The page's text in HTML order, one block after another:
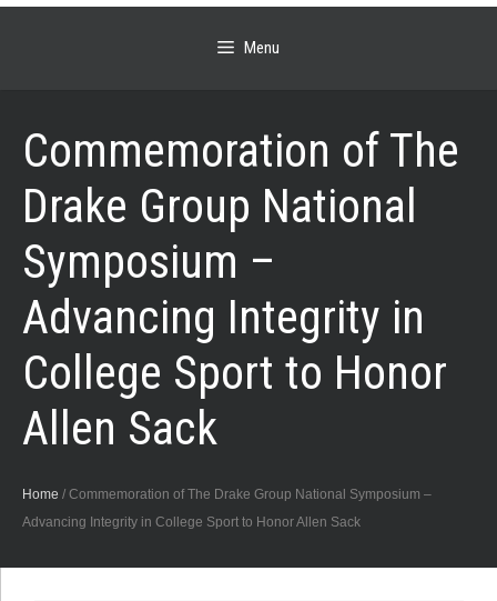
Menu
Commemoration of The
Drake Group National
Symposium –
Advancing Integrity in
College Sport to Honor
Allen Sack
Home / Commemoration of The Drake Group National Symposium –
Advancing Integrity in College Sport to Honor Allen Sack